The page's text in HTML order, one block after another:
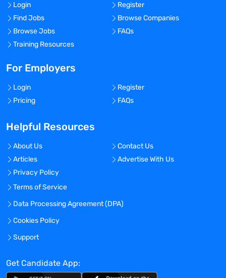
Login
Register
Find Jobs
Browse Companies
Browse Jobs
FAQs
Training Resources
For Employers
Login
Register
Pricing
FAQs
Helpful Resources
About Us
Contact Us
Articles
Advertise With Us
Privacy Policy
Terms of Service
Data Processing Agreement (DPA)
Cookies Policy
Support
Get Candidate App: